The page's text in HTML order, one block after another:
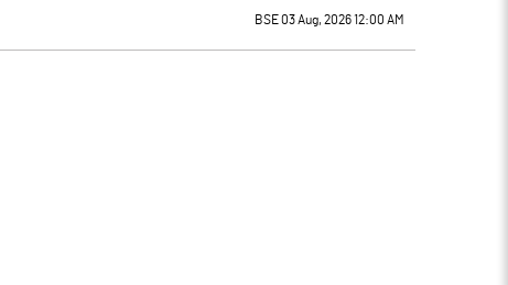
BSE 03 Aug, 2026 12:00 AM